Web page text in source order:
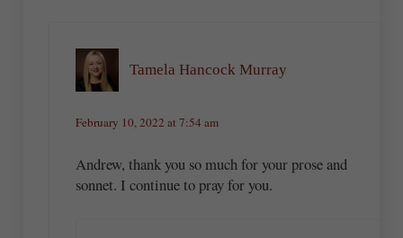
Tamela Hancock Murray
February 10, 2022 at 7:54 am
Andrew, thank you so much for your prose and
sonnet. I continue to pray for you.